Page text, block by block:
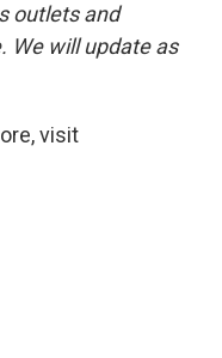
outlets and
We will update as
visit